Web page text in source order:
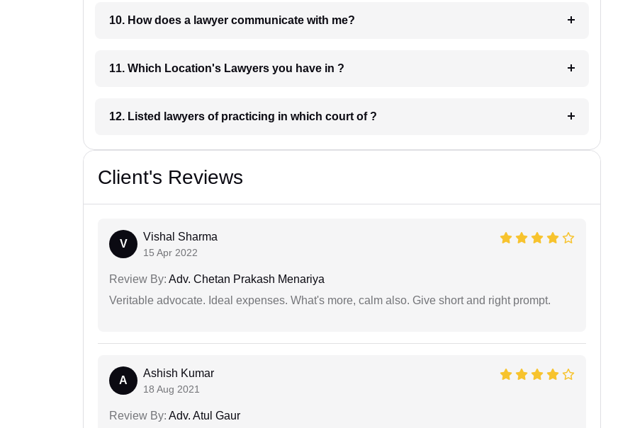
10. How does a lawyer communicate with me?
11. Which Location's Lawyers you have in ?
12. Listed lawyers of practicing in which court of ?
Client's Reviews
V
Vishal Sharma
15 Apr 2022
Review By: Adv. Chetan Prakash Menariya
Veritable advocate. Ideal expenses. What's more, calm also. Give short and right prompt.
A
Ashish Kumar
18 Aug 2021
Review By: Adv. Atul Gaur